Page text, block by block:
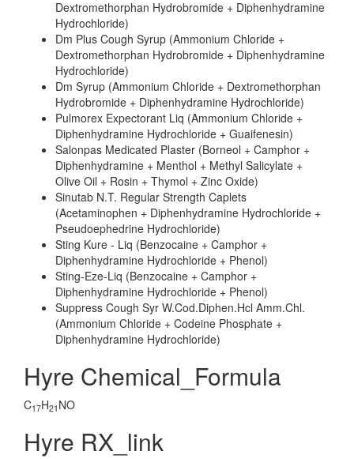
Dextromethorphan Hydrobromide + Diphenhydramine
Hydrochloride)
Dm Plus Cough Syrup (Ammonium Chloride +
Dextromethorphan Hydrobromide + Diphenhydramine
Hydrochloride)
Dm Syrup (Ammonium Chloride + Dextromethorphan
Hydrobromide + Diphenhydramine Hydrochloride)
Pulmorex Expectorant Liq (Ammonium Chloride +
Diphenhydramine Hydrochloride + Guaifenesin)
Salonpas Medicated Plaster (Borneol + Camphor +
Diphenhydramine + Menthol + Methyl Salicylate +
Olive Oil + Rosin + Thymol + Zinc Oxide)
Sinutab N.T. Regular Strength Caplets
(Acetaminophen + Diphenhydramine Hydrochloride +
Pseudoephedrine Hydrochloride)
Sting Kure - Liq (Benzocaine + Camphor +
Diphenhydramine Hydrochloride + Phenol)
Sting-Eze-Liq (Benzocaine + Camphor +
Diphenhydramine Hydrochloride + Phenol)
Suppress Cough Syr W.Cod.Diphen.Hcl Amm.Chl.
(Ammonium Chloride + Codeine Phosphate +
Diphenhydramine Hydrochloride)
Hyre Chemical_Formula
C17H21 NO
Hyre RX_link